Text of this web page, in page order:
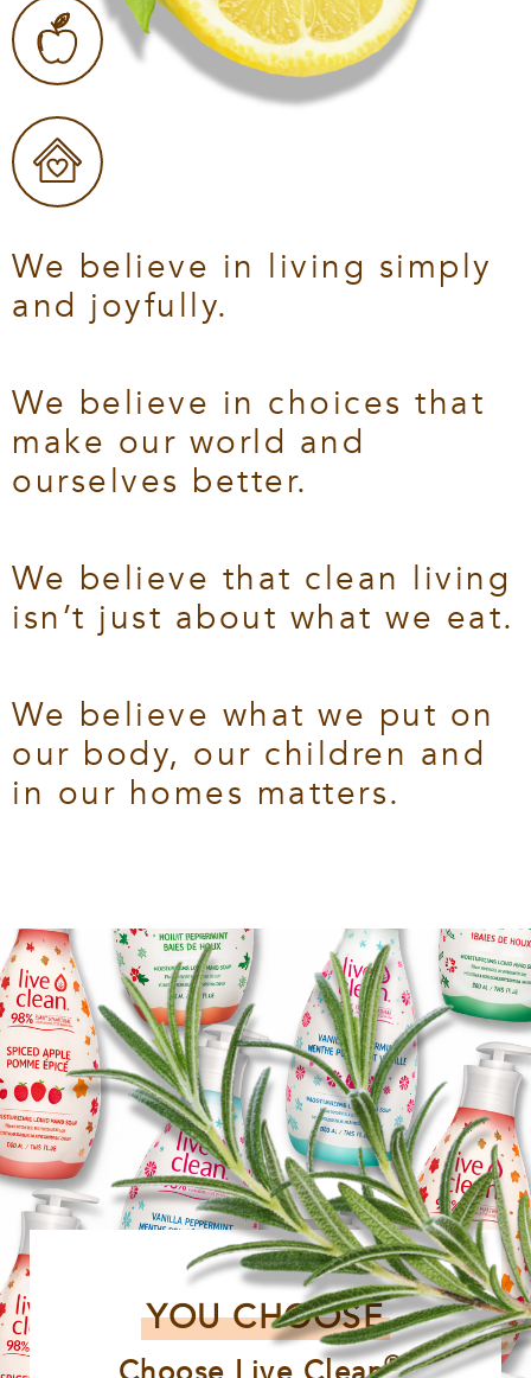
We believe in living simply
and joyfully.
We believe in choices that
make our world and
ourselves better.
We believe that clean living
isn’t just about what we eat.
We believe what we put on
our body, our children and
in our homes matters.
YOU CHOOSE
®